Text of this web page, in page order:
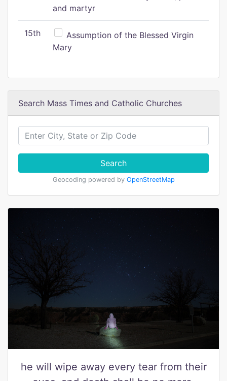
and martyr
15th
Assumption of the Blessed Virgin
Mary
Search Mass Times and Catholic Churches
Search
Geocoding powered by OpenStreetMap
he will wipe away every tear from their